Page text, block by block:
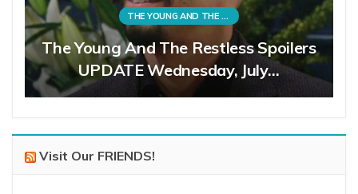
THE YOUNG AND THE RESTLESS
The Young And The Restless Spoilers
UPDATE Wednesday, July…
Visit Our FRIENDS!